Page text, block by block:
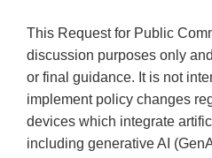
This Request for Public
discussion purposes only
or final guidance. It is not
implement policy changes
devices which integrate
including generative AI